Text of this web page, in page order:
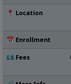
📍 Location
📅 Enrollment
💶 Fees